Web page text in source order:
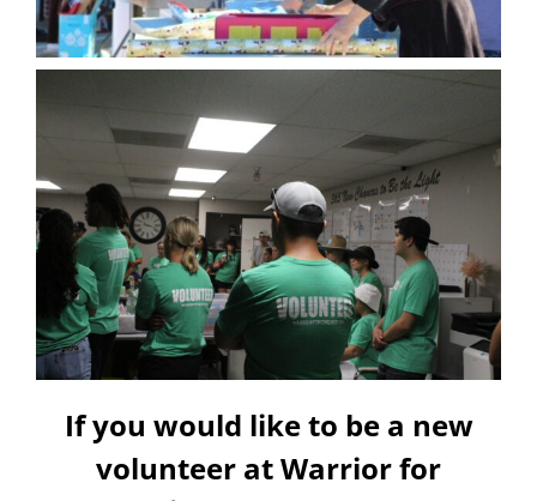
If you would like to be a new
volunteer at Warrior for